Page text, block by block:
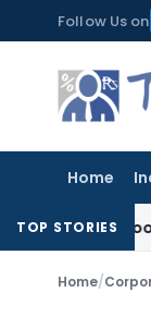
to
content
Follow Us on
Home
TOP STORIES
Books
Home/